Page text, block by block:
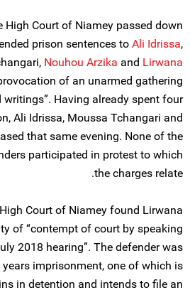
High Court of Niamey passed down
prison sentences to Ali Idrissa,
Nouhou Arzika and Lirwana
of an unarmed gathering
Having already spent four
Ali Idrissa, Moussa Tchangari and
that same evening. None of the
participated in protest to which
the charges relate.
Court of Niamey found Lirwana
of “contempt of court by speaking
2018 hearing”. The defender was
imprisonment, one of which is
in detention and intends to file an